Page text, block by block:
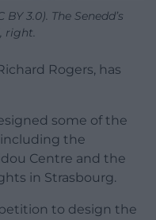
3.0). The Senedd’s
right.
Rogers, has
some of the
the
Centre and the
in Strasbourg.
to design the